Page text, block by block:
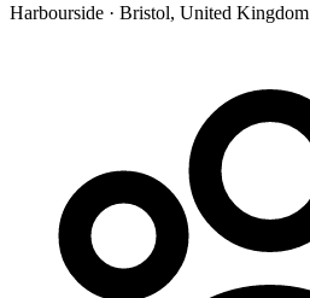
Harbourside · Bristol, United Kingdom